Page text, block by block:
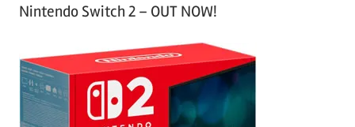
Nintendo Switch 2 – OUT NOW!